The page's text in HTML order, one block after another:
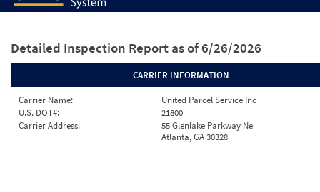
Detailed Inspection Report as of 6/26/2026
CARRIER INFORMATION
Carrier Name:
United Parcel Service Inc
U.S. DOT#:
21800
Carrier Address:
55 Glenlake Parkway Ne
Atlanta, GA 30328